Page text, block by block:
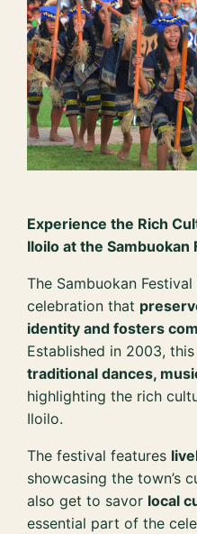
Experience the Rich
Iloilo at the Sambuokan
The Sambuokan
celebration that
identity and fosters
Established in 2003,
traditional dances,
highlighting the rich
Iloilo.
The festival features
showcasing the town’s
also get to savor local
essential part of the